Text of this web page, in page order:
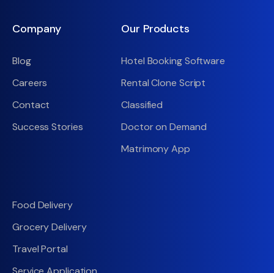
Company
Blog
Careers
Contact
Success Stories
Our Products
Hotel Booking Software
Rental Clone Script
Classified
Doctor on Demand
Matrimony App
Food Delivery
Grocery Delivery
Travel Portal